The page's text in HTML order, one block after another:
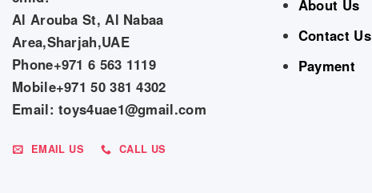
Al Arouba St, Al Nabaa
Area,Sharjah,UAE
Phone+971 6 563 1119
Mobile+971 50 381 4302
Email: toys4uae1@gmail.com
EMAIL US CALL US
About Us
Contact Us
Payment